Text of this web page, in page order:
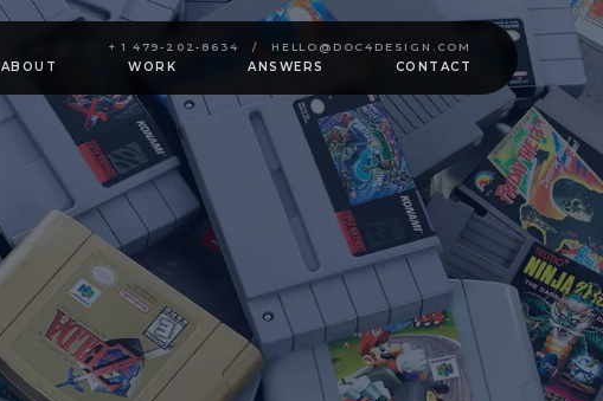
+ 1 479-202-8634 / HELLO@DOC4DESIGN.COM
ABOUT WORK ANSWERS CONTACT